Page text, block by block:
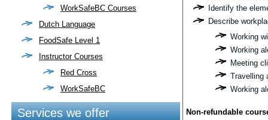
WorkSafeBC Courses
Dutch Language
FoodSafe Level 1
Instructor Courses
Red Cross
WorkSafeBC
Services we offer
Identify the
Describe
Working
Working
Meeting
Travelling
Working
Non-refundable